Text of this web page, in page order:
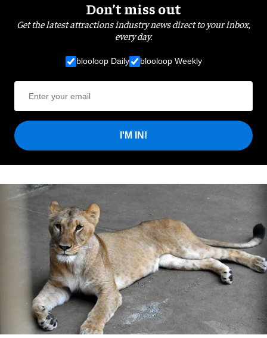
Don’t miss out
Get the latest attractions industry news direct to your inbox,
every day.
blooloop Daily blooloop Weekly
I'M IN!